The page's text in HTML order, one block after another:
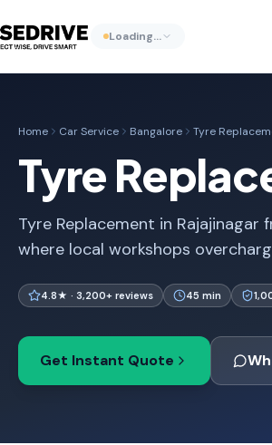
Loading…
Home Car Service Bangalore Tyre
Tyre
Tyre Replacement in Rajajinagar
where local workshops
4.8★ · 3,200+ reviews 45 min
Get Instant Quote